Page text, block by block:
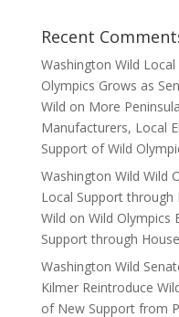
Recent
Washington Wild
Olympics Grows as
Wild on More
Manufacturers, Local
Support of Wild
Washington Wild Wild
Local Support through
Wild on Wild Olympics
Support through
Washington Wild
Kilmer Reintroduce
of New Support from